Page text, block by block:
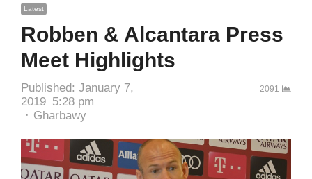
Latest
Robben & Alcantara Press
Meet Highlights
Published: January 7,
2019 5:28 pm
Author
Gharbawy
2091